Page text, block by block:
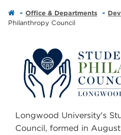
Office & Departments
Philanthropy Council
Longwood University's
Council, formed in